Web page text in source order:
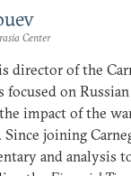
Center
director of the
focused on
impact of the
joining
and analysis